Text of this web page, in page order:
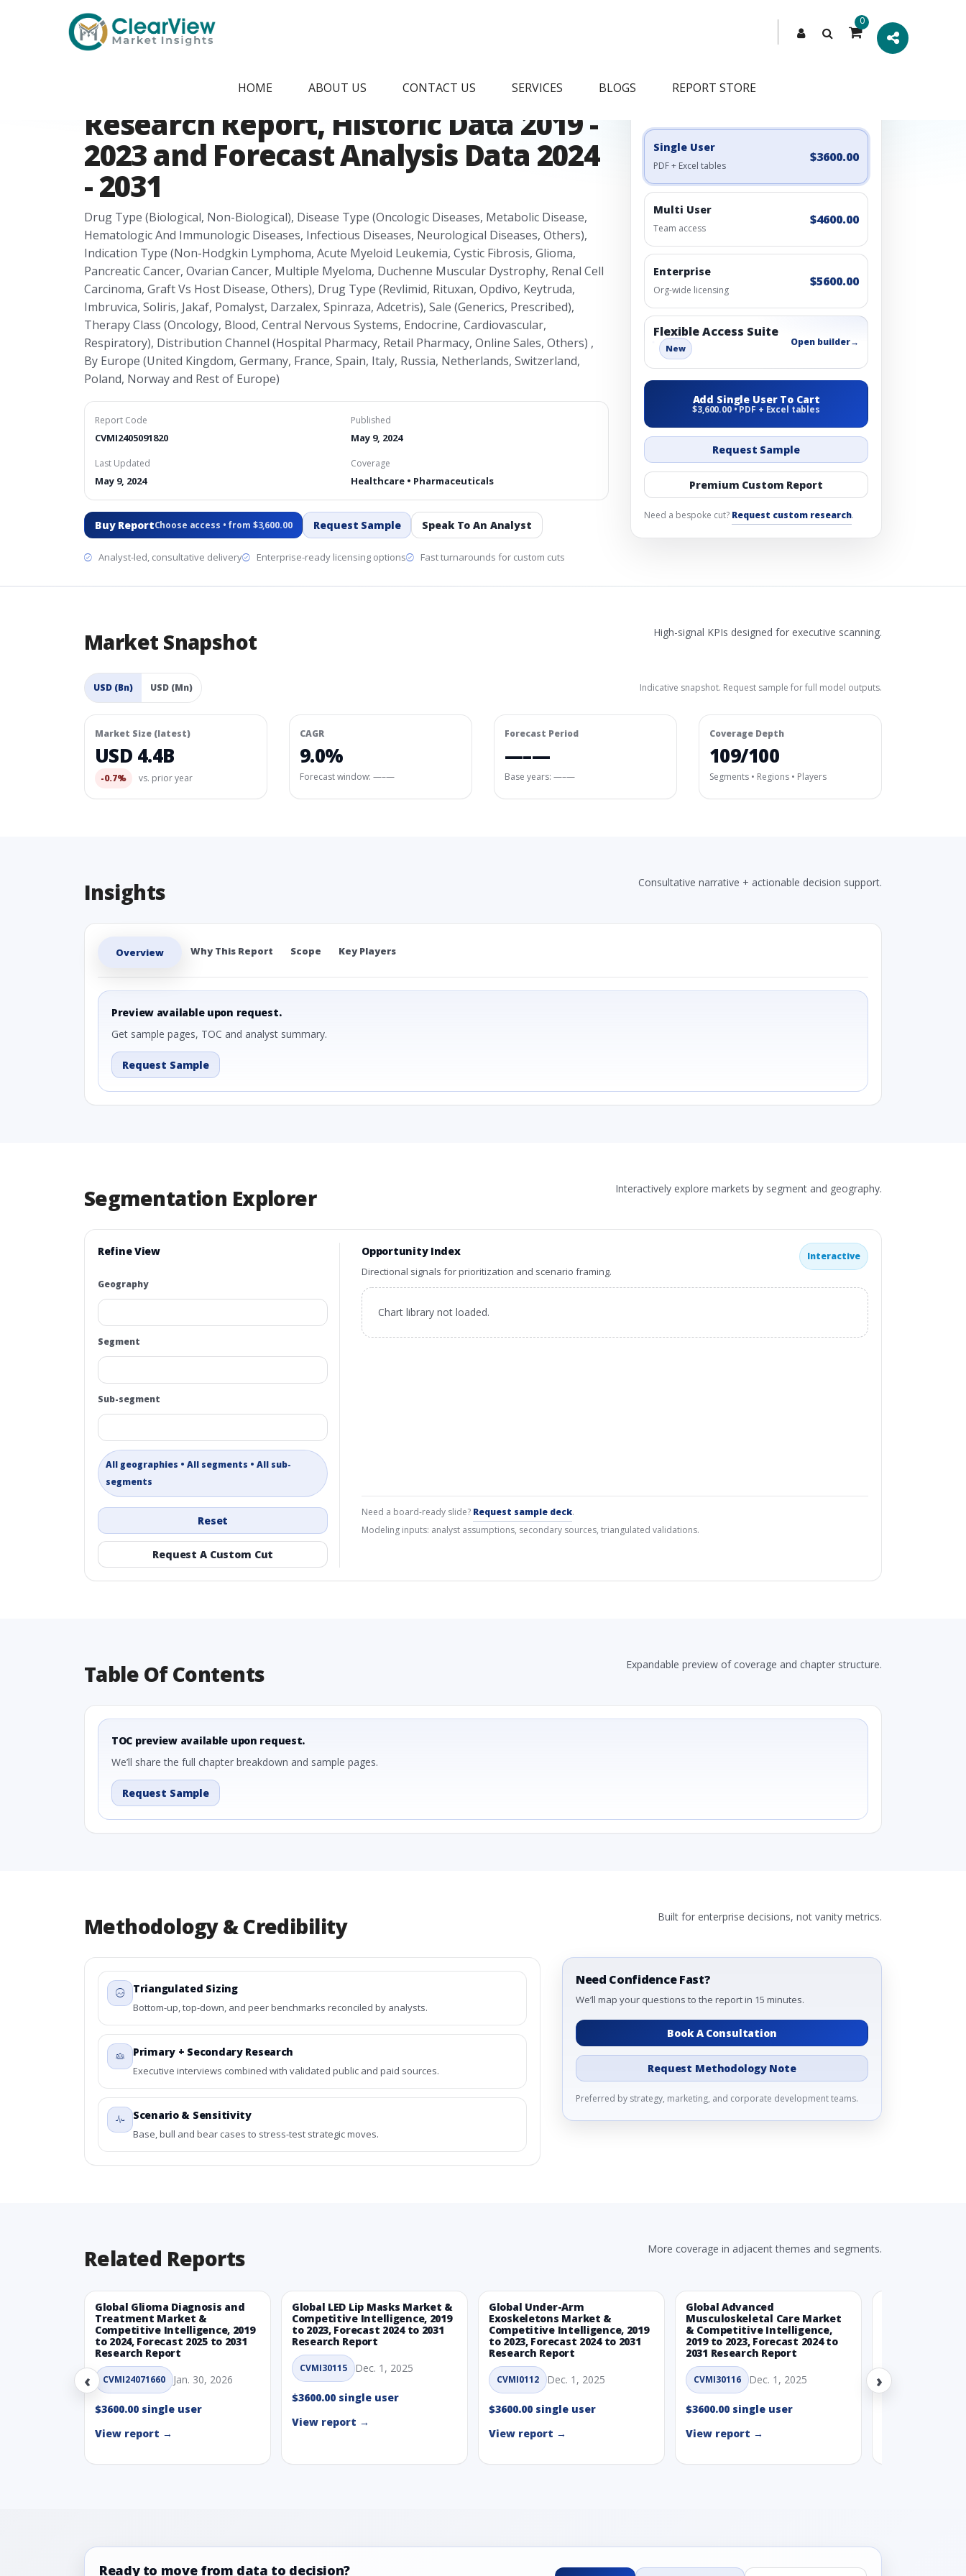
0
HOME ABOUT US CONTACT US SERVICES BLOGS REPORT STORE
Europe Orphan Drugs Market
Research Report, Historic Data 2019 -
2023 and Forecast Analysis Data 2024
- 2031
Drug Type (Biological, Non-Biological), Disease Type (Oncologic Diseases, Metabolic Disease,
Hematologic And Immunologic Diseases, Infectious Diseases, Neurological Diseases, Others),
Indication Type (Non-Hodgkin Lymphoma, Acute Myeloid Leukemia, Cystic Fibrosis, Glioma,
Pancreatic Cancer, Ovarian Cancer, Multiple Myeloma, Duchenne Muscular Dystrophy, Renal Cell
Carcinoma, Graft Vs Host Disease, Others), Drug Type (Revlimid, Rituxan, Opdivo, Keytruda,
Imbruvica, Soliris, Jakaf, Pomalyst, Darzalex, Spinraza, Adcetris), Sale (Generics, Prescribed),
Therapy Class (Oncology, Blood, Central Nervous Systems, Endocrine, Cardiovascular,
Respiratory), Distribution Channel (Hospital Pharmacy, Retail Pharmacy, Online Sales, Others) ,
By Europe (United Kingdom, Germany, France, Spain, Italy, Russia, Netherlands, Switzerland,
Poland, Norway and Rest of Europe)
Report Code
CVMI2405091820
Published
May 9, 2024
Last Updated
May 9, 2024
Coverage
Healthcare • Pharmaceuticals
Buy ReportChoose access • from $3,600.00 Request Sample Speak To An Analyst
Analyst-led, consultative delivery Enterprise-ready licensing options Fast turnarounds for custom cuts
Engagement Options
Single User
PDF + Excel tables
$3600.00
Multi User
Team access
$4600.00
Enterprise
Org-wide licensing
$5600.00
Flexible Access Suite
New
Open builder→
Add Single User To Cart
$3,600.00 • PDF + Excel tables
Request Sample
Premium Custom Report
Need a bespoke cut? Request custom research.
Market Snapshot High-signal KPIs designed for executive scanning.
USD (Bn) USD (Mn) Indicative snapshot. Request sample for full model outputs.
Market Size (latest)
USD 4.4B
-0.7% vs. prior year
CAGR
9.0%
Forecast window: —–—
Forecast Period
—–—
Base years: —–—
Coverage Depth
109/100
Segments • Regions • Players
Insights Consultative narrative + actionable decision support.
Overview Why This Report Scope Key Players
Preview available upon request.
Get sample pages, TOC and analyst summary.
Request Sample
Segmentation Explorer Interactively explore markets by segment and geography.
Refine View
Geography
Segment
Sub-segment
All geographies • All segments • All sub-
segments
Reset
Request A Custom Cut
Opportunity Index
Directional signals for prioritization and scenario framing.
Interactive
Chart library not loaded.
Need a board-ready slide? Request sample deck.
Modeling inputs: analyst assumptions, secondary sources, triangulated validations.
Table Of Contents Expandable preview of coverage and chapter structure.
TOC preview available upon request.
We’ll share the full chapter breakdown and sample pages.
Request Sample
Methodology & Credibility Built for enterprise decisions, not vanity metrics.
Triangulated Sizing
Bottom-up, top-down, and peer benchmarks reconciled by analysts.
Primary + Secondary Research
Executive interviews combined with validated public and paid sources.
Scenario & Sensitivity
Base, bull and bear cases to stress-test strategic moves.
Need Confidence Fast?
We’ll map your questions to the report in 15 minutes.
Book A Consultation
Request Methodology Note
Preferred by strategy, marketing, and corporate development teams.
Related Reports More coverage in adjacent themes and segments.
‹
Global Glioma Diagnosis and
Treatment Market &
Competitive Intelligence, 2019
to 2024, Forecast 2025 to 2031
Research Report
CVMI24071660 Jan. 30, 2026
$3600.00 single user
View report →
Global LED Lip Masks Market &
Competitive Intelligence, 2019
to 2023, Forecast 2024 to 2031
Research Report
CVMI30115 Dec. 1, 2025
$3600.00 single user
View report →
Global Under-Arm
Exoskeletons Market &
Competitive Intelligence, 2019
to 2023, Forecast 2024 to 2031
Research Report
CVMI0112 Dec. 1, 2025
$3600.00 single user
View report →
Global Advanced
Musculoskeletal Care Market
& Competitive Intelligence,
2019 to 2023, Forecast 2024 to
2031 Research Report
CVMI30116 Dec. 1, 2025
$3600.00 single user
View report →
CVMI30112
›
Ready to move from data to decision?